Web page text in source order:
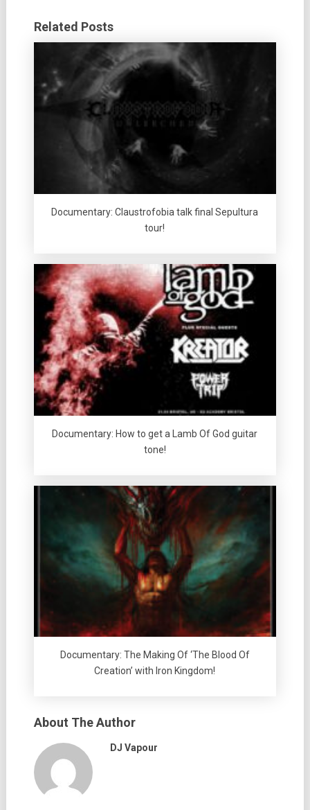
Related Posts
Documentary: Claustrofobia talk final Sepultura
tour!
Documentary: How to get a Lamb Of God guitar
tone!
Documentary: The Making Of ‘The Blood Of
Creation’ with Iron Kingdom!
About The Author
DJ Vapour